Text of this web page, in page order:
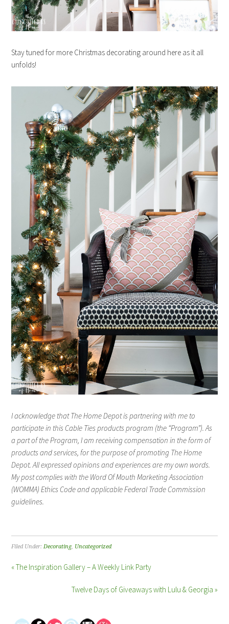
Stay tuned for more Christmas decorating around here as it all
unfolds!
I acknowledge that The Home Depot is partnering with me to
participate in this Cable Ties products program (the “Program”). As
a part of the Program, I am receiving compensation in the form of
products and services, for the purpose of promoting The Home
Depot. All expressed opinions and experiences are my own words.
My post complies with the Word Of Mouth Marketing Association
(WOMMA) Ethics Code and applicable Federal Trade Commission
guidelines.
Filed Under:Decorating, Uncategorized
« The Inspiration Gallery – A Weekly Link Party
Twelve Days of Giveaways with Lulu & Georgia »